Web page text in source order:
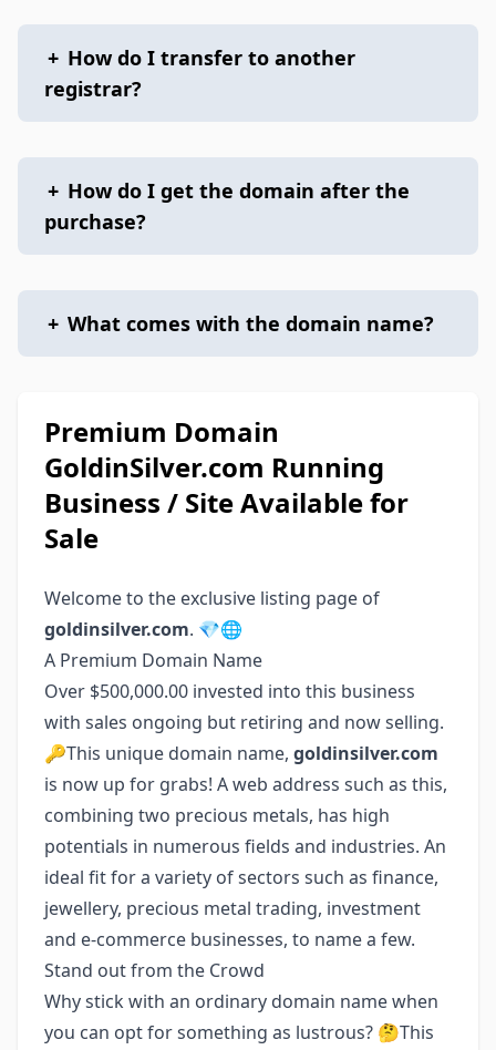
+ How do I transfer to another
registrar?
+ How do I get the domain after the
purchase?
+ What comes with the domain name?
Premium Domain
GoldinSilver.com Running
Business / Site Available for
Sale
Welcome to the exclusive listing page of
goldinsilver.com. 💎🌐
A Premium Domain Name
Over $500,000.00 invested into this business
with sales ongoing but retiring and now selling.
🔑This unique domain name, goldinsilver.com
is now up for grabs! A web address such as this,
combining two precious metals, has high
potentials in numerous fields and industries. An
ideal fit for a variety of sectors such as finance,
jewellery, precious metal trading, investment
and e-commerce businesses, to name a few.
Stand out from the Crowd
Why stick with an ordinary domain name when
you can opt for something as lustrous? 🤔This